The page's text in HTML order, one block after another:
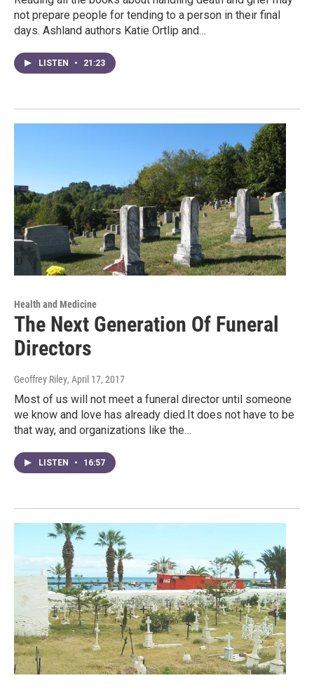
not prepare people for tending to a person in their final
days. Ashland authors Katie Ortlip and…
LISTEN • 21:23
Health and Medicine
The Next Generation Of Funeral
Directors
Geoffrey Riley, April 17, 2017
Most of us will not meet a funeral director until someone
we know and love has already died.It does not have to be
that way, and organizations like the…
LISTEN • 16:57